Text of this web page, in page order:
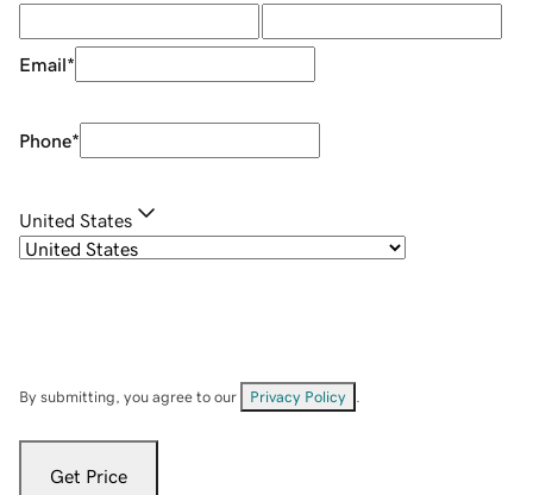
Email*
Phone*
United States
By submitting, you agree to our Privacy Policy
Get Price